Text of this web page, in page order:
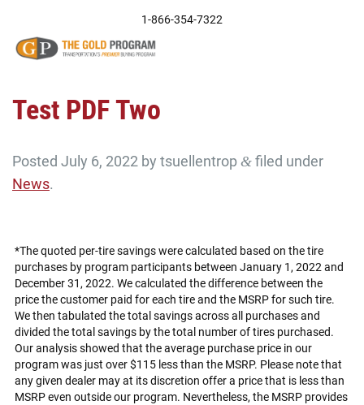
content
1-866-354-7322
Test PDF Two
Posted July 6, 2022 by tsuellentrop & filed under
News.
*The quoted per-tire savings were calculated based on the tire
purchases by program participants between January 1, 2022 and
December 31, 2022. We calculated the difference between the
price the customer paid for each tire and the MSRP for such tire.
We then tabulated the total savings across all purchases and
divided the total savings by the total number of tires purchased.
Our analysis showed that the average purchase price in our
program was just over $115 less than the MSRP. Please note that
any given dealer may at its discretion offer a price that is less than
MSRP even outside our program. Nevertheless, the MSRP provides